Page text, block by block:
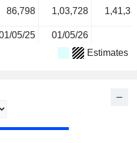
86,798 1,03,728
05/25 01/05/26
Estimates